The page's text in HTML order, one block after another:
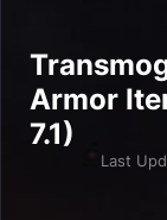
Armor
7.1)
Last